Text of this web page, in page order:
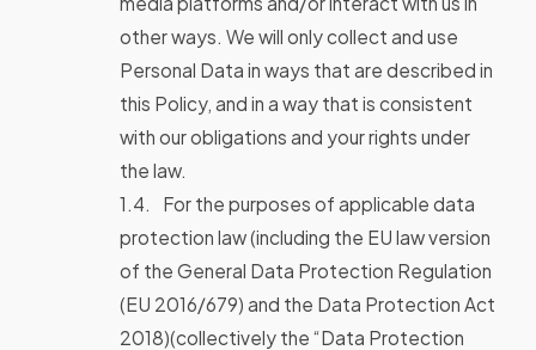
other ways. We will only collect and use
Personal Data in ways that are described in
this Policy, and in a way that is consistent
with our obligations and your rights under
the law.
For the purposes of applicable data
protection law (including the EU law version
of the General Data Protection Regulation
(EU 2016/679) and the Data Protection Act
2018)(collectively the “Data Protection